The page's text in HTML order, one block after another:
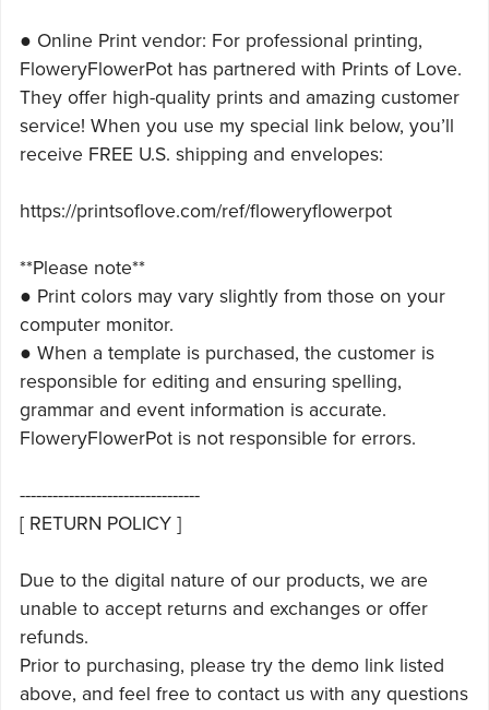
● Online Print vendor: For professional printing,
FloweryFlowerPot has partnered with Prints of Love.
They offer high-quality prints and amazing customer
service! When you use my special link below, you’ll
receive FREE U.S. shipping and envelopes:
https://printsoflove.com/ref/floweryflowerpot
**Please note**
● Print colors may vary slightly from those on your
computer monitor.
● When a template is purchased, the customer is
responsible for editing and ensuring spelling,
grammar and event information is accurate.
FloweryFlowerPot is not responsible for errors.
---------------------------------
[ RETURN POLICY ]
Due to the digital nature of our products, we are
unable to accept returns and exchanges or offer
refunds.
Prior to purchasing, please try the demo link listed
above, and feel free to contact us with any questions